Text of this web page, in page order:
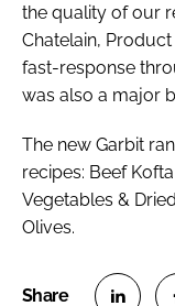
the quality of our
Chatelain, Product
fast-response
was also a major
The new Garbit
recipes: Beef
Vegetables &
Olives.